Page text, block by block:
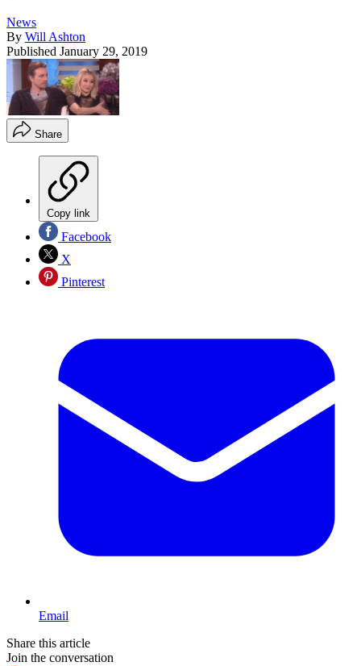
News
By Will Ashton
Published January 29, 2019
Share
Copy link
Facebook
X
Pinterest
Email
Share this article
Join the conversation